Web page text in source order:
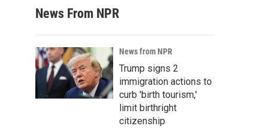
News From NPR
News from NPR
Trump signs 2
immigration actions to
curb 'birth tourism,'
limit birthright
citizenship